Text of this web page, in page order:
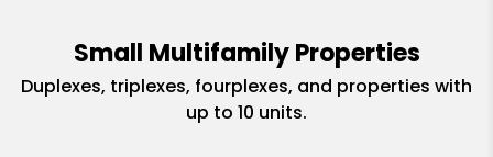
Small Multifamily Properties
Duplexes, triplexes, fourplexes, and properties with
up to 10 units.